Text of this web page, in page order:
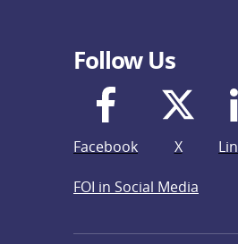
Follow Us
Facebook X
FOI in Social Media